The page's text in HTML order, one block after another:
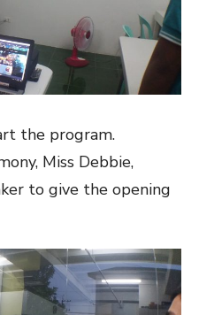
the program.
Miss Debbie,
to give the opening